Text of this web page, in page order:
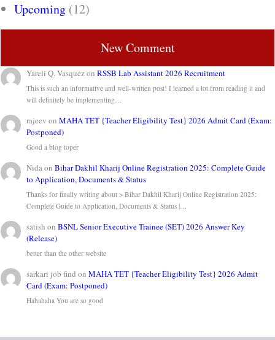
Upcoming (12)
New Comment
Yareli Q. VasquezonRSSB Lab Assistant 2026 Recruitment
This is such an informative and well-written post! I learned a lot from reading it and
will definitely be implementing…
rajeev onMAHA TET {Teacher Eligibility Test} 2026 Admit Card (Exam:
Postponed)
Good a blog toper
NidaonBihar Dakhil Kharij Online Registration 2025: Complete Guide
to Application, Documents & Status
Thanks for finally writing about > Bihar Dakhil Kharij Online Registration 2025:
Complete Guide to Application, Documents & Status |…
satish onBSNL Senior Executive Trainee (SET) 2026 Answer Key
(Release)
better than the other website
sarkari job find onMAHA TET {Teacher Eligibility Test} 2026 Admit
Card (Exam: Postponed)
Hahahaha You are so good